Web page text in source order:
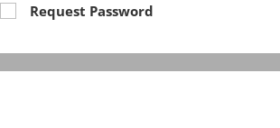
Request Password